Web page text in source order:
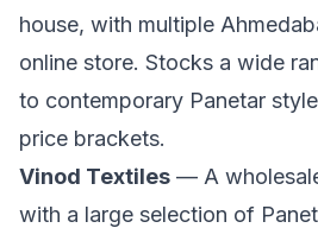
house, with multiple
online store. Stocks a wide
to contemporary Panetar
price brackets.
Vinod Textiles — A
with a large selection of